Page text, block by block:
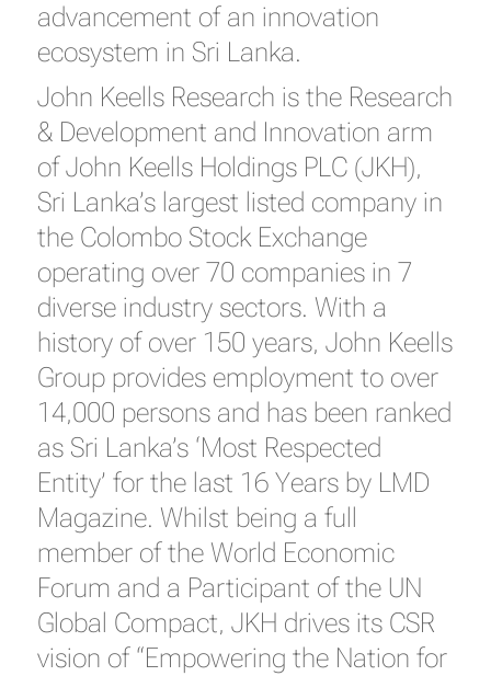
advancement of an innovation
ecosystem in Sri Lanka.
John Keells Research is the Research
& Development and Innovation arm
of John Keells Holdings PLC (JKH),
Sri Lanka’s largest listed company in
the Colombo Stock Exchange
operating over 70 companies in 7
diverse industry sectors. With a
history of over 150 years, John Keells
Group provides employment to over
14,000 persons and has been ranked
as Sri Lanka’s ‘Most Respected
Entity’ for the last 16 Years by LMD
Magazine. Whilst being a full
member of the World Economic
Forum and a Participant of the UN
Global Compact, JKH drives its CSR
vision of “Empowering the Nation for